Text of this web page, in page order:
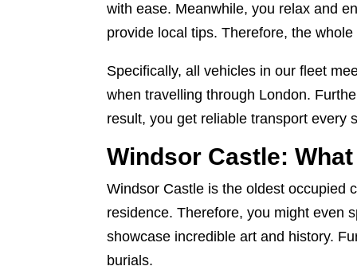
with ease. Meanwhile, you relax and
provide local tips. Therefore, the
Specifically, all vehicles in our fleet
when travelling through London.
result, you get reliable transport every
Windsor Castle:
Windsor Castle is the oldest occupied
residence. Therefore, you might even
showcase incredible art and history.
burials.